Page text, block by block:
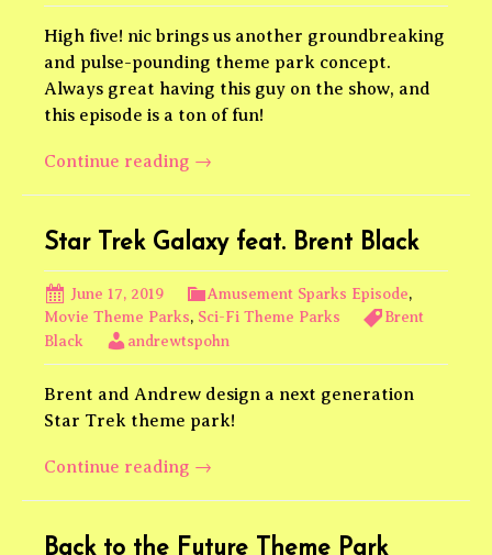
High five! nic brings us another groundbreaking
and pulse-pounding theme park concept.
Always great having this guy on the show, and
this episode is a ton of fun!
Continue reading The
the
Furious
Theme
Park
feat.
nic
robes
→
Star Trek Galaxy feat. Brent Black
June 17, 2019 Amusement Sparks Episode,
Movie Theme Parks, Sci-Fi Theme Parks
Brent
Black
andrewtspohn
Brent and Andrew design a next generation
Star Trek theme park!
Continue reading Star
feat.
→
Back to the Future Theme Park